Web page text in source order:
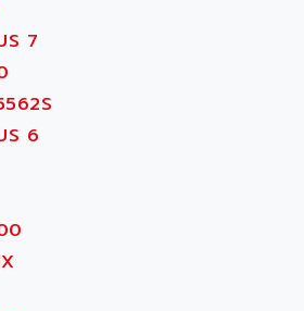
INC
DEVICES
CONTROLS
TECHNOLOGY
7
6